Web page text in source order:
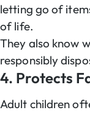
letting go of
of life.
They also know
responsibly
4. Protects
Adult children